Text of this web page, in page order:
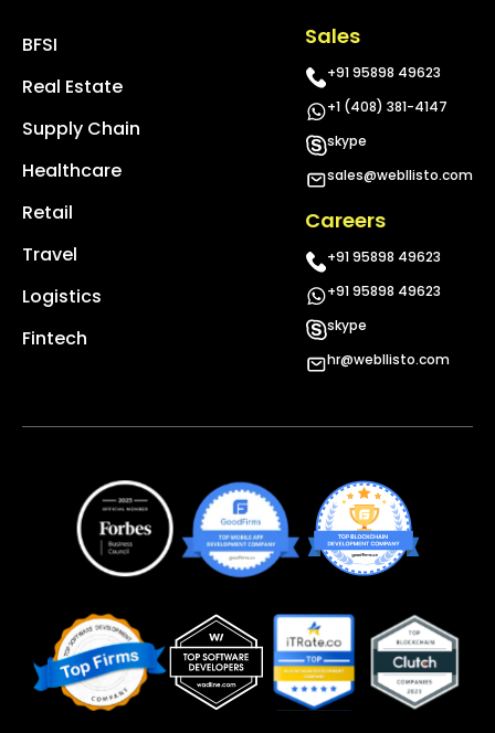
BFSI
Real Estate
Supply Chain
Healthcare
Retail
Travel
Logistics
Fintech
Sales
+91 95898 49623
+1 (408) 381-4147
skype
sales@webllisto.com
Careers
+91 95898 49623
+91 95898 49623
skype
hr@webllisto.com